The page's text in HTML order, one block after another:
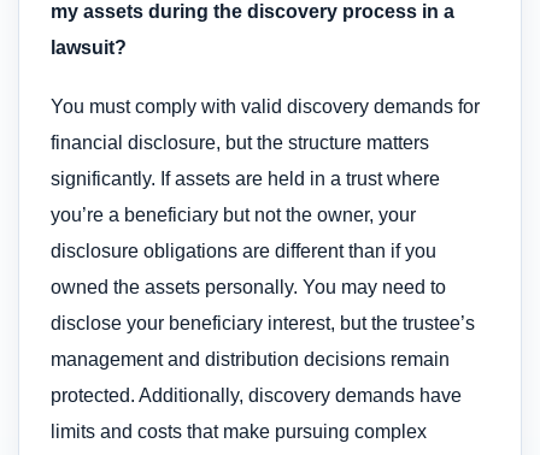
my assets during the discovery process in a
lawsuit?
You must comply with valid discovery demands for
financial disclosure, but the structure matters
significantly. If assets are held in a trust where
you’re a beneficiary but not the owner, your
disclosure obligations are different than if you
owned the assets personally. You may need to
disclose your beneficiary interest, but the trustee’s
management and distribution decisions remain
protected. Additionally, discovery demands have
limits and costs that make pursuing complex